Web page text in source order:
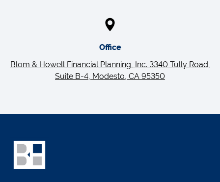
Office
Blom & Howell Financial Planning, Inc. 3340 Tully Road,
Suite B-4, Modesto, CA 95350